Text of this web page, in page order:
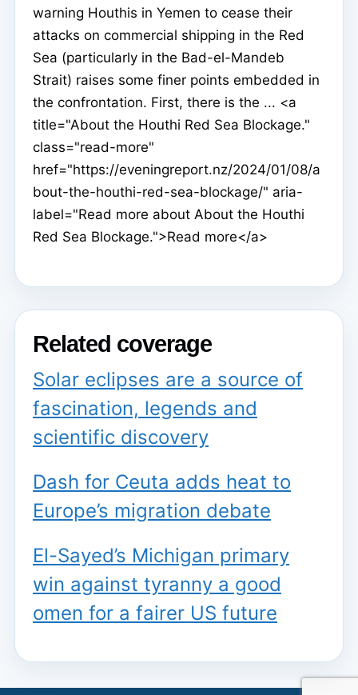
warning Houthis in Yemen to cease their
attacks on commercial shipping in the Red
Sea (particularly in the Bad-el-Mandeb
Strait) raises some finer points embedded in
the confrontation. First, there is the ... <a
title="About the Houthi Red Sea Blockage."
class="read-more"
href="https://eveningreport.nz/2024/01/08/a
bout-the-houthi-red-sea-blockage/" aria-
label="Read more about About the Houthi
Red Sea Blockage.">Read more</a>
Related coverage
Solar eclipses are a source of
fascination, legends and
scientific discovery
Dash for Ceuta adds heat to
Europe’s migration debate
El-Sayed’s Michigan primary
win against tyranny a good
omen for a fairer US future